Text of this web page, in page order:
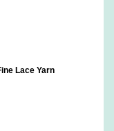
Lace Yarn